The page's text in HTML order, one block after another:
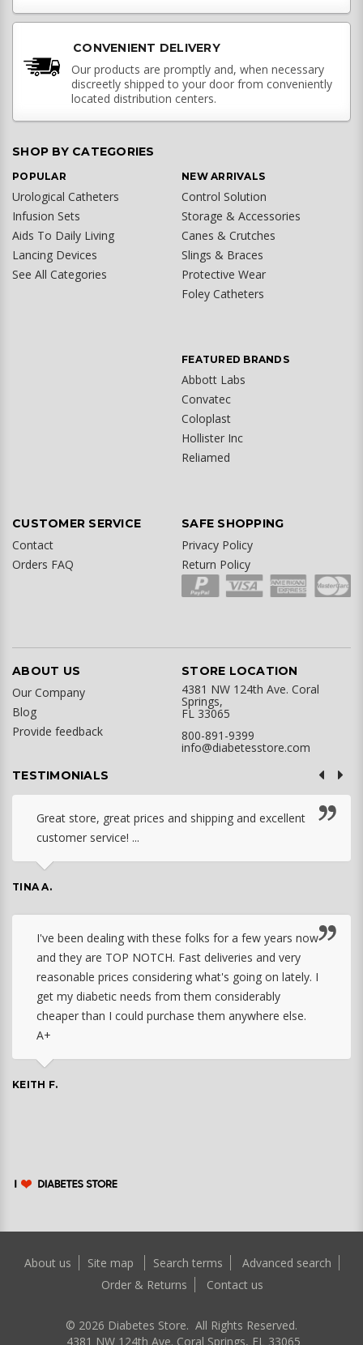
CONVENIENT DELIVERY
Our products are promptly and, when necessary
discreetly shipped to your door from conveniently
located distribution centers.
SHOP BY CATEGORIES
POPULAR
Urological Catheters
Infusion Sets
Aids To Daily Living
Lancing Devices
See All Categories
NEW ARRIVALS
Control Solution
Storage & Accessories
Canes & Crutches
Slings & Braces
Protective Wear
Foley Catheters
FEATURED BRANDS
Abbott Labs
Convatec
Coloplast
Hollister Inc
Reliamed
CUSTOMER SERVICE
Contact
Orders FAQ
SAFE SHOPPING
Privacy Policy
Return Policy
ABOUT US
Our Company
Blog
Provide feedback
STORE LOCATION
4381 NW 124th Ave. Coral
Springs,
FL 33065
800-891-9399
info@diabetesstore.com
TESTIMONIALS
Great store, great prices and shipping and excellent
customer service! ...
TINA A.
I've been dealing with these folks for a few years now
and they are TOP NOTCH. Fast deliveries and very
reasonable prices considering what's going on lately. I
get my diabetic needs from them considerably
cheaper than I could purchase them anywhere else.
A+
KEITH F.
About us Site map Search terms
Advanced search
Order & Returns
Contact us
© 2026 Diabetes Store. All Rights Reserved.
4381 NW 124th Ave. Coral Springs, FL 33065